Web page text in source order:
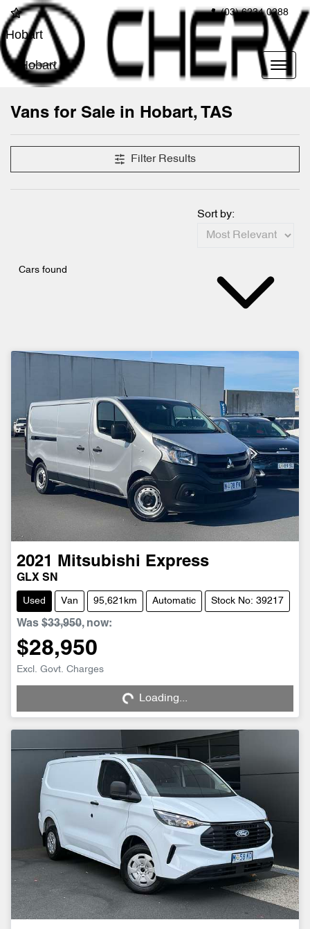
(03) 6234 0288
Hobart
Hobart
Vans for Sale in Hobart, TAS
Filter Results
Cars found
Sort by:
2021 Mitsubishi Express
GLX SN
Used Van 95,621km Automatic Stock No: 39217
Was $33,950, now:
$28,950
Excl. Govt. Charges Loading... Loading...